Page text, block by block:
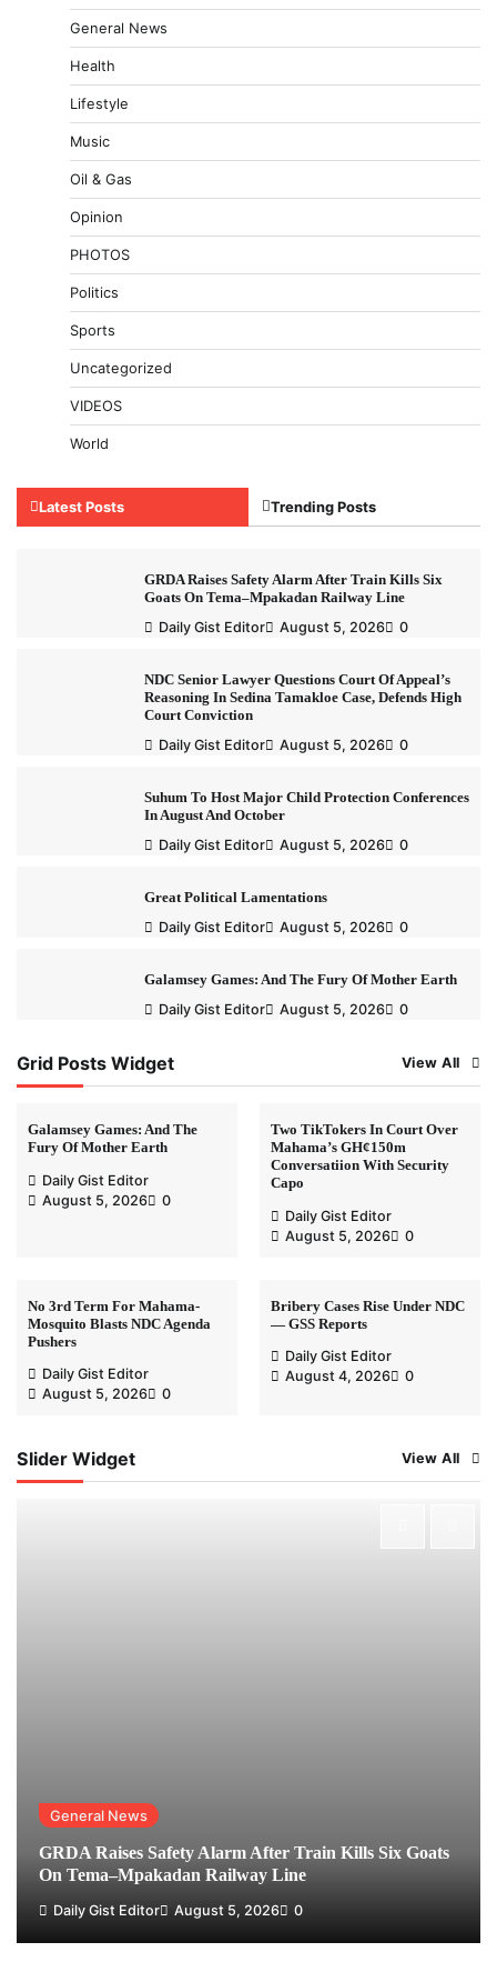
General News
Health
Lifestyle
Music
Oil & Gas
Opinion
PHOTOS
Politics
Sports
Uncategorized
VIDEOS
World
Latest Posts Trending Posts
GRDA Raises Safety Alarm After Train Kills Six
Goats On Tema–Mpakadan Railway Line
Daily Gist Editor
August 5, 2026 0
NDC Senior Lawyer Questions Court Of Appeal’s
Reasoning In Sedina Tamakloe Case, Defends High
Court Conviction
Daily Gist Editor
August 5, 2026 0
Suhum To Host Major Child Protection Conferences
In August And October
Daily Gist Editor
August 5, 2026 0
Great Political Lamentations
Daily Gist Editor
August 5, 2026 0
Galamsey Games: And The Fury Of Mother Earth
Daily Gist Editor
August 5, 2026 0
Grid Posts Widget View All
Galamsey Games: And The
Fury Of Mother Earth
Daily Gist Editor
August 5, 2026
0
Two TikTokers In Court Over
Mahama’s GH¢150m
Conversatiion With Security
Capo
Daily Gist Editor
August 5, 2026
0
No 3rd Term For Mahama-
Mosquito Blasts NDC Agenda
Pushers
Daily Gist Editor
August 5, 2026
0
Bribery Cases Rise Under NDC
— GSS Reports
Daily Gist Editor
August 4, 2026
0
Slider Widget View All
General News
GRDA Raises Safety Alarm After Train Kills Six Goats
On Tema–Mpakadan Railway Line
Daily Gist Editor August 5, 2026 0